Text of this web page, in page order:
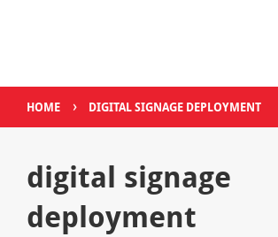
HOME › DIGITAL SIGNAGE DEPLOYMENT
digital signage
deployment